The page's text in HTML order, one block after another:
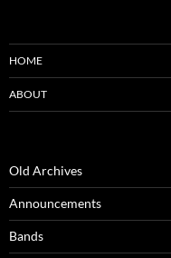
HOME
ABOUT
Old Archives
Announcements
Bands